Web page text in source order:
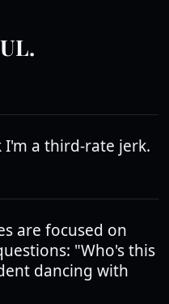
a third-rate jerk.
are focused on
"Who's this
dancing with